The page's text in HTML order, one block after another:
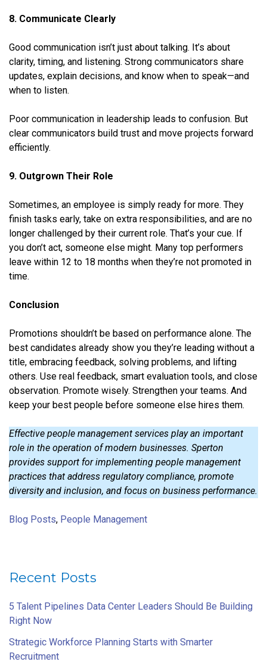
8. Communicate Clearly
Good communication isn’t just about talking. It’s about
clarity, timing, and listening. Strong communicators share
updates, explain decisions, and know when to speak—and
when to listen.
Poor communication in leadership leads to confusion. But
clear communicators build trust and move projects forward
efficiently.
9. Outgrown Their Role
Sometimes, an employee is simply ready for more. They
finish tasks early, take on extra responsibilities, and are no
longer challenged by their current role. That’s your cue. If
you don’t act, someone else might. Many top performers
leave within 12 to 18 months when they’re not promoted in
time.
Conclusion
Promotions shouldn’t be based on performance alone. The
best candidates already show you they’re leading without a
title, embracing feedback, solving problems, and lifting
others. Use real feedback, smart evaluation tools, and close
observation. Promote wisely. Strengthen your teams. And
keep your best people before someone else hires them.
Effective people management services play an important
role in the operation of modern businesses. Sperton
provides support for implementing people management
practices that address regulatory compliance, promote
diversity and inclusion, and focus on business performance.
Blog Posts, People Management
Recent Posts
5 Talent Pipelines Data Center Leaders Should Be Building
Right Now
Strategic Workforce Planning Starts with Smarter
Recruitment